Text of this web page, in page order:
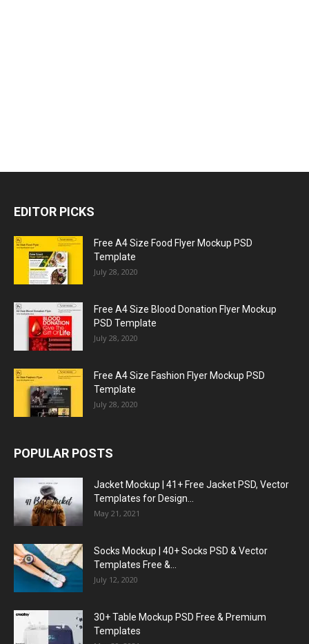
EDITOR PICKS
Free A4 Size Food Flyer Mockup PSD
Template
July 28, 2020
Free A4 Size Blood Donation Flyer Mockup
PSD Template
July 28, 2020
Free A4 Size Fashion Flyer Mockup PSD
Template
July 28, 2020
POPULAR POSTS
Jacket Mockup | 41+ Free Jacket PSD, Vector
Templates for Design...
May 21, 2021
Socks Mockup | 40+ Socks PSD & Vector
Templates Free &...
July 12, 2020
30+ Table Mockup PSD Free & Premium
Templates